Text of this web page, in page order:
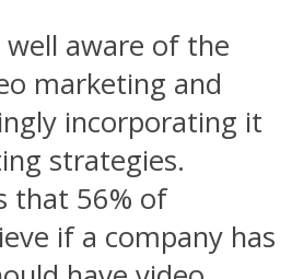
well aware of the
marketing and
incorporating it
strategies.
that 56% of
if a company has